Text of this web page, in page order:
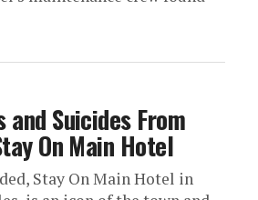
and Suicides From
On Main Hotel
Stay On Main Hotel in